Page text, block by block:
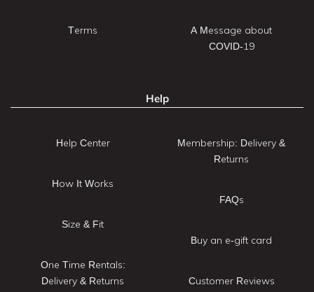
Terms
A Message about
COVID-19
Help
Help Center
How It Works
Size & Fit
One Time Rentals:
Delivery & Returns
Membership: Delivery &
Returns
FAQs
Buy an e-gift card
Customer Reviews